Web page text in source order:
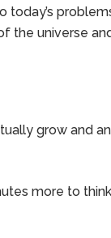
today’s
the universe
grow and
more to think